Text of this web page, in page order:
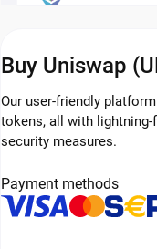
Buy Uniswap
Our user-friendly
tokens, all with
security measures.
Payment methods